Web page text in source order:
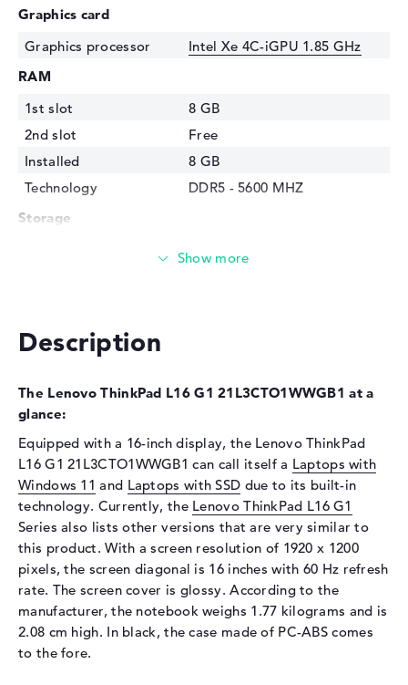
Graphics card
Graphics processor
Intel Xe 4C-iGPU 1.85 GHz
RAM
1st slot
8 GB
2nd slot
Free
Installed
8 GB
Technology
DDR5 - 5600 MHZ
Storage
Drive type
Display type
16" TFT
Resolution type
WUXGA
Refresh rate
60 Hz
Special features
Display, anti-glare, IPS, 45%
NTSC
Audio
Sound card
Senary SN6147
Webcam
Sensor resolution
Description
The Lenovo ThinkPad L16 G1 21L3CTO1WWGB1 at a
glance:
Equipped with a 16-inch display, the Lenovo ThinkPad
L16 G1 21L3CTO1WWGB1 can call itself a Laptops with
Windows 11 and Laptops with SSD due to its built-in
technology. Currently, the Lenovo ThinkPad L16 G1
Series also lists other versions that are very similar to
this product. With a screen resolution of 1920 x 1200
pixels, the screen diagonal is 16 inches with 60 Hz refresh
rate. The screen cover is glossy. According to the
manufacturer, the notebook weighs 1.77 kilograms and is
2.08 cm high. In black, the case made of PC-ABS comes
to the fore.